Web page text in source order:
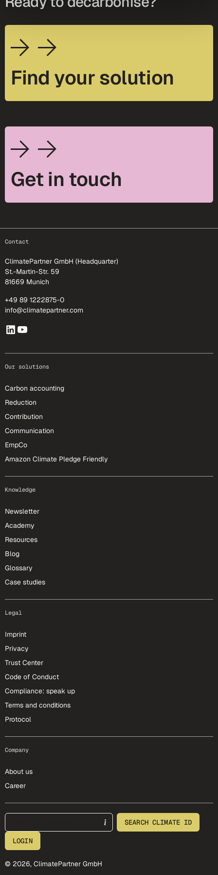
Find your solution
Get in touch
Contact
ClimatePartner GmbH (Headquarter)
St.-Martin-Str. 59
81669 Munich
+49 89 1222875-0
info@climatepartner.com
Our solutions
Carbon accounting
Reduction
Contribution
Communication
EmpCo
Amazon Climate Pledge Friendly
Knowledge
Newsletter
Academy
Resources
Blog
Glossary
Case studies
Legal
Imprint
Privacy
Trust Center
Code of Conduct
Compliance: speak up
Terms and conditions
Protocol
Company
About us
Career
footer-25-meta SEARCH CLIMATE ID
LOGIN
© 2026, ClimatePartner GmbH